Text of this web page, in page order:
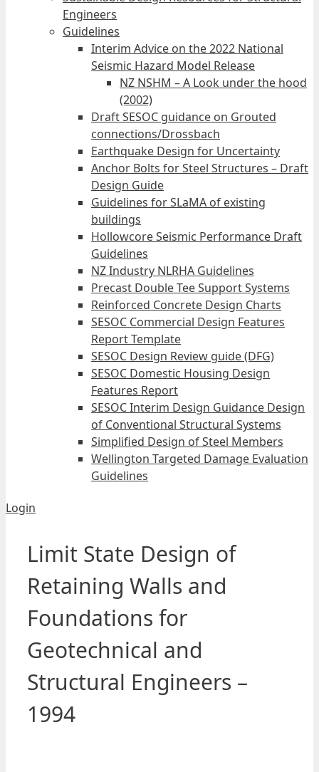
Engineers
Guidelines
Interim Advice on the 2022 National
Seismic Hazard Model Release
NZ NSHM – A Look under the hood
(2002)
Draft SESOC guidance on Grouted
connections/Drossbach
Earthquake Design for Uncertainty
Anchor Bolts for Steel Structures – Draft
Design Guide
Guidelines for SLaMA of existing
buildings
Hollowcore Seismic Performance Draft
Guidelines
NZ Industry NLRHA Guidelines
Precast Double Tee Support Systems
Reinforced Concrete Design Charts
SESOC Commercial Design Features
Report Template
SESOC Design Review guide (DFG)
SESOC Domestic Housing Design
Features Report
SESOC Interim Design Guidance Design
of Conventional Structural Systems
Simplified Design of Steel Members
Wellington Targeted Damage Evaluation
Guidelines
Login
Limit State Design of
Retaining Walls and
Foundations for
Geotechnical and
Structural Engineers –
1994